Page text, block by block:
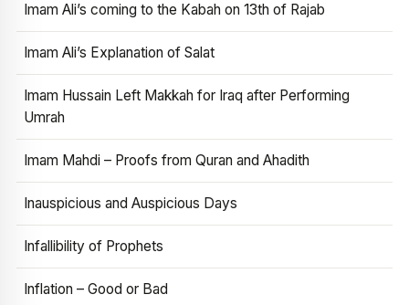
Imam Ali’s coming to the Kabah on 13th of Rajab
Imam Ali’s Explanation of Salat
Imam Hussain Left Makkah for Iraq after Performing
Umrah
Imam Mahdi – Proofs from Quran and Ahadith
Inauspicious and Auspicious Days
Infallibility of Prophets
Inflation – Good or Bad